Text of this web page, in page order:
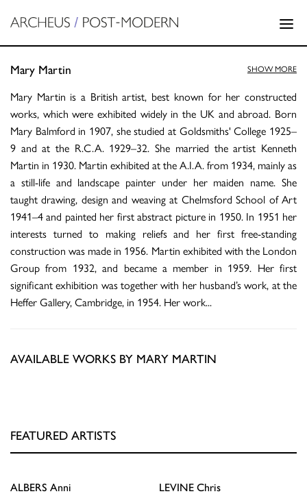
Mary Martin
Mary Martin is a British artist, best known for her constructed
works, which were exhibited widely in the UK and abroad. Born
Mary Balmford in 1907, she studied at Goldsmiths' College 1925–
9 and at the R.C.A. 1929–32. She married the artist Kenneth
Martin in 1930. Martin exhibited at the A.I.A. from 1934, mainly as
a still-life and landscape painter under her maiden name. She
taught drawing, design and weaving at Chelmsford School of Art
1941–4 and painted her first abstract picture in 1950. In 1951 her
interests turned to making reliefs and her first free-standing
construction was made in 1956. Martin exhibited with the London
Group from 1932, and became a member in 1959. Her first
significant exhibition was together with her husband’s work, at the
Heffer Gallery, Cambridge, in 1954. Her work...
SHOW MORE
AVAILABLE WORKS BY MARY MARTIN
FEATURED ARTISTS
ALBERS Anni
LEVINE Chris